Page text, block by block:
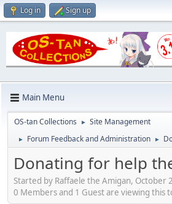
Log in Sign up
Main Menu
OS-tan Collections ► Site Management
► Forum Feedback and Administration ►
Donating for help
Started by Raffaele the Amigan, October
0 Members and 1 Guest are viewing this